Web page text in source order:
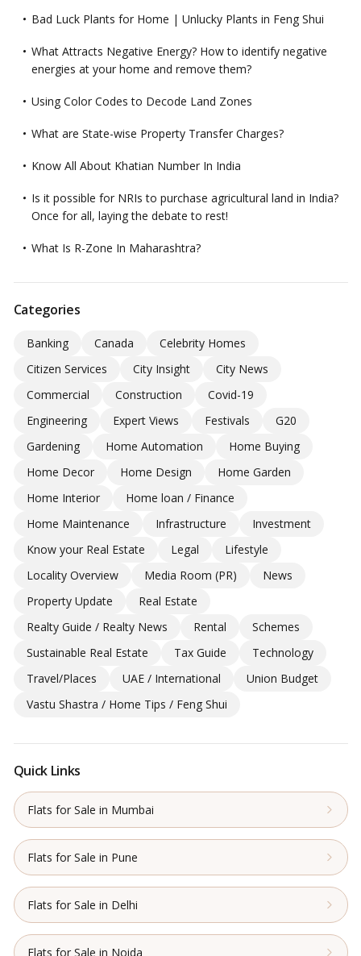
Bad Luck Plants for Home | Unlucky Plants in Feng Shui
What Attracts Negative Energy? How to identify negative
energies at your home and remove them?
Using Color Codes to Decode Land Zones
What are State-wise Property Transfer Charges?
Know All About Khatian Number In India
Is it possible for NRIs to purchase agricultural land in India?
Once for all, laying the debate to rest!
What Is R-Zone In Maharashtra?
Categories
Banking Canada
Celebrity Homes
Citizen Services
City Insight
City News
Commercial
Construction
Covid-19
Engineering
Expert Views Festivals
G20
Gardening
Home Automation
Home Buying
Home Decor
Home Design
Home Garden
Home Interior
Home loan / Finance
Home Maintenance
Infrastructure
Investment
Know your Real Estate
Legal
Lifestyle
Locality Overview
Media Room (PR)
News
Property Update
Real Estate
Realty Guide / Realty News
Rental
Schemes
Sustainable Real Estate
Tax Guide
Technology
Travel/Places
UAE / International
Union Budget
Vastu Shastra / Home Tips / Feng Shui
Quick Links
Flats for Sale in Mumbai
Flats for Sale in Pune
Flats for Sale in Delhi
Flats for Sale in Noida